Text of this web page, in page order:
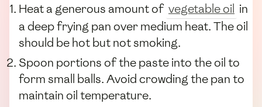
Heat a generous amount of vegetable oil in
a deep frying pan over medium heat. The oil
should be hot but not smoking.
Spoon portions of the paste into the oil to
form small balls. Avoid crowding the pan to
maintain oil temperature.